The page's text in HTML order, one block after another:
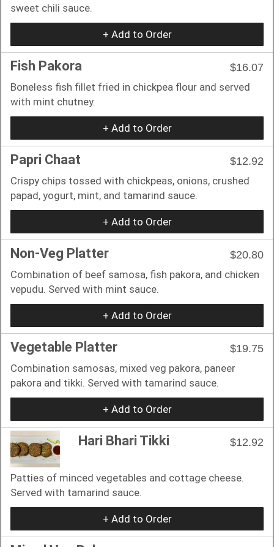
sweet chili sauce.
+ Add to Order
Fish Pakora
$16.07
Boneless fish fillet fried in chickpea flour and served
with mint chutney.
+ Add to Order
Papri Chaat
$12.92
Crispy chips tossed with chickpeas, onions, crushed
papad, yogurt, mint, and tamarind sauce.
+ Add to Order
Non-Veg Platter
$20.80
Combination of beef samosa, fish pakora, and chicken
vepudu. Served with mint sauce.
+ Add to Order
Vegetable Platter
$19.75
Combination samosas, mixed veg pakora, paneer
pakora and tikki. Served with tamarind sauce.
+ Add to Order
Hari Bhari Tikki $12.92
Patties of minced vegetables and cottage cheese.
Served with tamarind sauce.
+ Add to Order